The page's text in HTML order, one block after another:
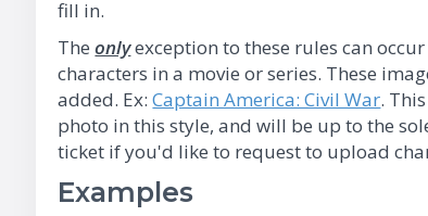
fill in.
Theonlyexception to these rules can
characters in a movie or series. These
added. Ex:Captain America: Civil War.
photo in this style, and will be up to the
ticket if you'd like to request to upload
Examples